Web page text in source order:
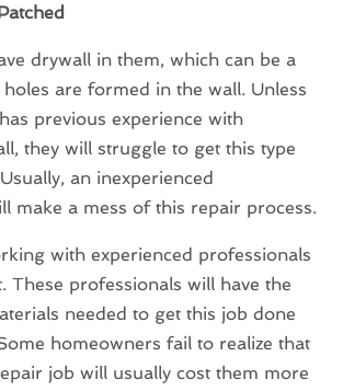
drywall in them, which can be a
are formed in the wall. Unless
previous experience with
they will struggle to get this type
an inexperienced
make a mess of this repair process.
with experienced professionals
These professionals will have the
needed to get this job done
homeowners fail to realize that
job will usually cost them more